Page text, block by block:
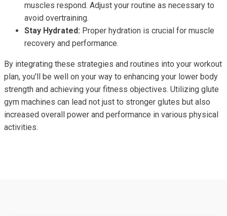
muscles respond. Adjust your routine as necessary to
avoid overtraining.
Stay Hydrated: Proper hydration is crucial for muscle
recovery and performance.
By integrating these strategies and routines into your workout
plan, you'll be well on your way to enhancing your lower body
strength and achieving your fitness objectives. Utilizing glute
gym machines can lead not just to stronger glutes but also
increased overall power and performance in various physical
activities.